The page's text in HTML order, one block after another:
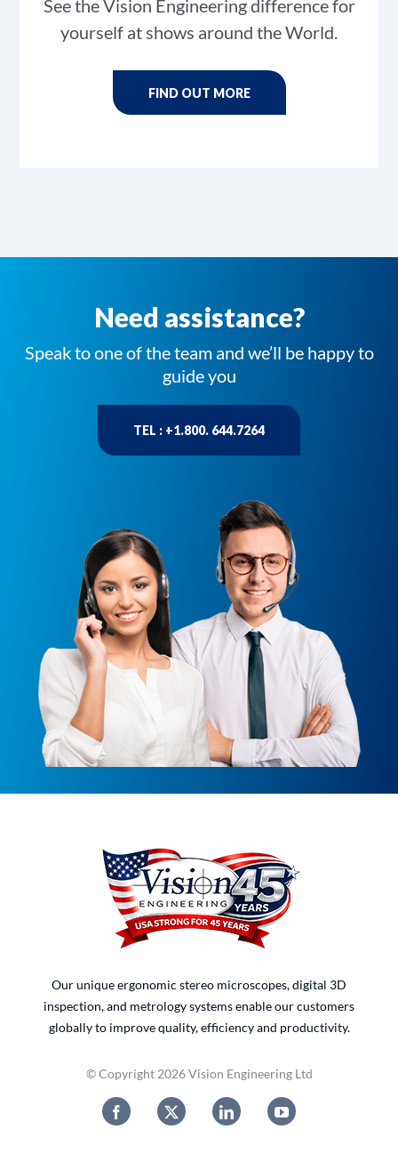
See the Vision Engineering difference for
yourself at shows around the World.
FIND OUT MORE
Need assistance?
Speak to one of the team and we’ll be happy to
guide you
TEL : +1.800. 644.7264
Our unique ergonomic stereo microscopes, digital 3D
inspection, and metrology systems enable our customers
globally to improve quality, efficiency and productivity.
© Copyright 2026 Vision Engineering Ltd